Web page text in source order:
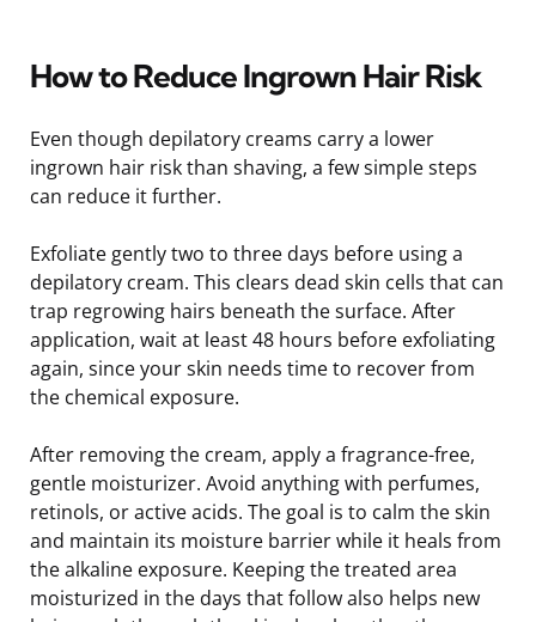
How to Reduce Ingrown Hair Risk
Even though depilatory creams carry a lower
ingrown hair risk than shaving, a few simple steps
can reduce it further.
Exfoliate gently two to three days before using a
depilatory cream. This clears dead skin cells that can
trap regrowing hairs beneath the surface. After
application, wait at least 48 hours before exfoliating
again, since your skin needs time to recover from
the chemical exposure.
After removing the cream, apply a fragrance-free,
gentle moisturizer. Avoid anything with perfumes,
retinols, or active acids. The goal is to calm the skin
and maintain its moisture barrier while it heals from
the alkaline exposure. Keeping the treated area
moisturized in the days that follow also helps new